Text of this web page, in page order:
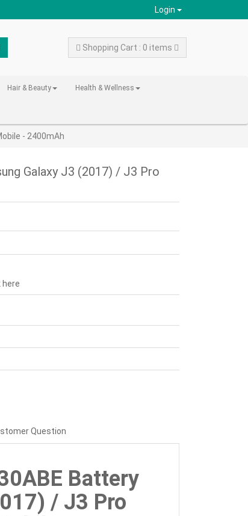
Login
Shopping Cart : 0 items
Hair & Beauty Health & Wellness
- 2400mAh
Galaxy J3 (2017) / J3 Pro
here
Question
Battery
/ J3 Pro